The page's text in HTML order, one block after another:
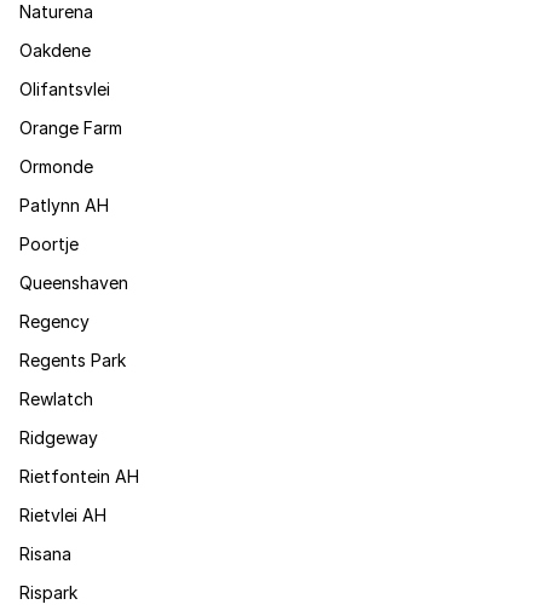
Naturena
Oakdene
Olifantsvlei
Orange Farm
Ormonde
Patlynn AH
Poortje
Queenshaven
Regency
Regents Park
Rewlatch
Ridgeway
Rietfontein AH
Rietvlei AH
Risana
Rispark